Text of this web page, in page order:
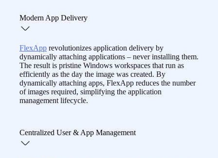
remote support,CommandCTRL
workspace issues fast — even before users call.
Modern App Delivery
FlexApp revolutionizes application delivery by
dynamically attaching applications – never installing them.
The result is pristine Windows workspaces that run as
efficiently as the day the image was created. By
dynamically attaching apps, FlexApp reduces the number
of images required, simplifying the application
management lifecycle.
Centralized User & App Management